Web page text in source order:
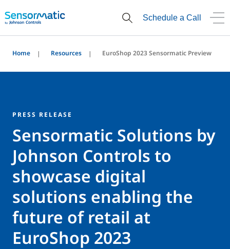
Schedule a Call
Home Resources EuroShop 2023 Sensormatic Preview
PRESS RELEASE
Sensormatic Solutions by
Johnson Controls to
showcase digital
solutions enabling the
future of retail at
EuroShop 2023